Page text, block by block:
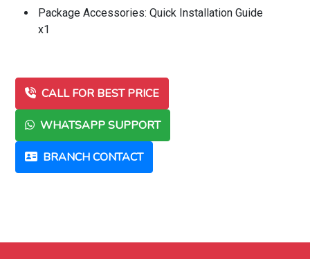
Package Accessories: Quick Installation Guide
x1
CALL FOR BEST PRICE
WHATSAPP SUPPORT
BRANCH CONTACT